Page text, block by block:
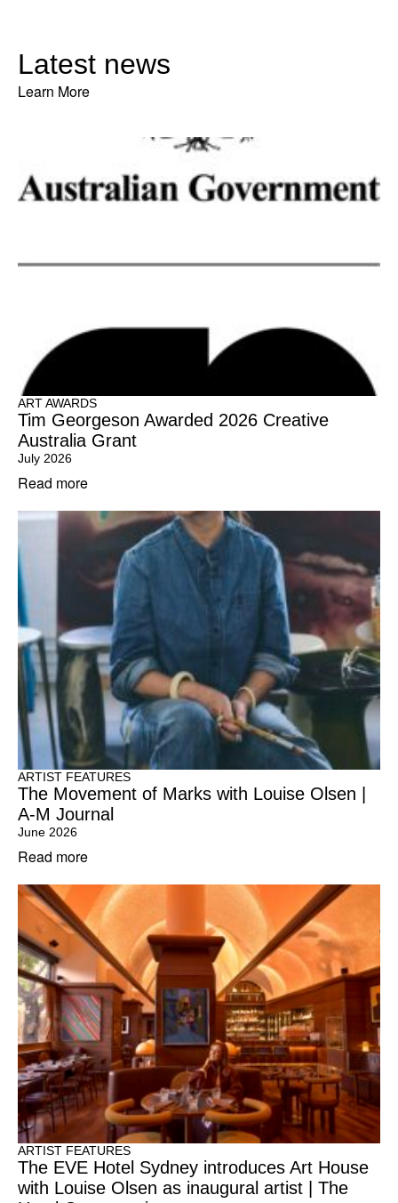
Latest news
Learn More
ART AWARDS
Tim Georgeson Awarded 2026 Creative
Australia Grant
July 2026
Read more
ARTIST FEATURES
The Movement of Marks with Louise Olsen |
A-M Journal
June 2026
Read more
ARTIST FEATURES
The EVE Hotel Sydney introduces Art House
with Louise Olsen as inaugural artist | The